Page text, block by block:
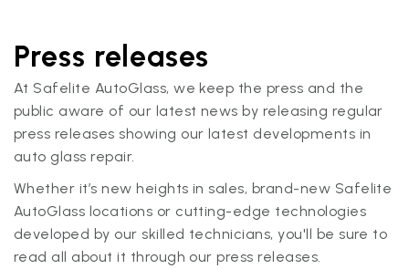
Press releases
At Safelite AutoGlass, we keep the press and the
public aware of our latest news by releasing regular
press releases showing our latest developments in
auto glass repair.
Whether it’s new heights in sales, brand-new Safelite
AutoGlass locations or cutting-edge technologies
developed by our skilled technicians, you'll be sure to
read all about it through our press releases.